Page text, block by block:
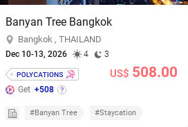
Banyan Tree Bangkok
Bangkok , THAILAND
Dec 10-13, 2026 4 3
Get +508
US$ 508.00
#Banyan Tree #Staycation